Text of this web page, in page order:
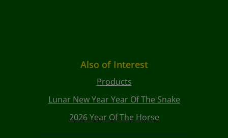
Also of Interest
Products
Lunar New Year Year Of The Snake
2026 Year Of The Horse